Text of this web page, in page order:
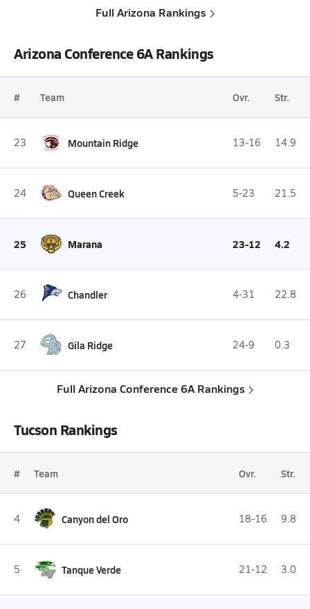
Full Arizona Rankings
Arizona Conference 6A Rankings
# Team Ovr. Str.
23 Mountain Ridge 13-16 14.9
24 Queen Creek 5-23 21.5
25 Marana 23-12 4.2
26 Chandler 4-31 22.8
27 Gila Ridge 24-9 0.3
Full Arizona Conference 6A Rankings
Tucson Rankings
# Team Ovr. Str.
4 Canyon del Oro 18-16 9.8
5 Tanque Verde 21-12 3.0